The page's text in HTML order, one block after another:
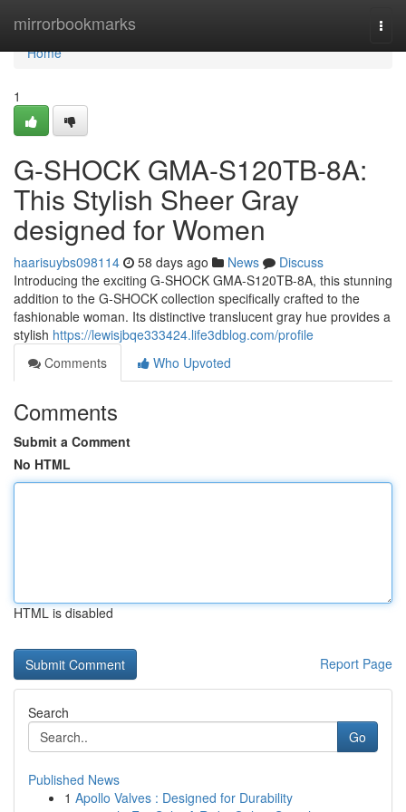
mirrorbookmarks
Home
Home
1
G-SHOCK GMA-S120TB-8A:
This Stylish Sheer Gray
designed for Women
haarisuybs098114 58 days ago News
Discuss
Introducing the exciting G-SHOCK GMA-S120TB-8A, this stunning
addition to the G-SHOCK collection specifically crafted to the
fashionable woman. Its distinctive translucent gray hue provides a
stylish https://lewisjbqe333424.life3dblog.com/profile
Comments
Who Upvoted
Comments
Submit a Comment
No HTML
HTML is disabled
Report Page
Search
Go
Published News
1 Apollo Valves : Designed for Durability